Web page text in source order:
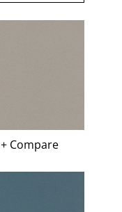
+ Compare